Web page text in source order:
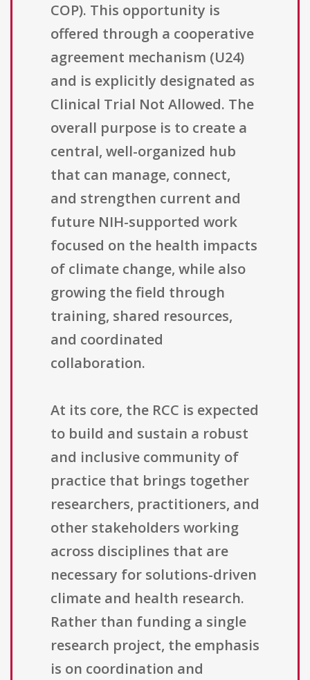
COP). This opportunity is
offered through a cooperative
agreement mechanism (U24)
and is explicitly designated as
Clinical Trial Not Allowed. The
overall purpose is to create a
central, well-organized hub
that can manage, connect,
and strengthen current and
future NIH-supported work
focused on the health impacts
of climate change, while also
growing the field through
training, shared resources,
and coordinated
collaboration.
At its core, the RCC is expected
to build and sustain a robust
and inclusive community of
practice that brings together
researchers, practitioners, and
other stakeholders working
across disciplines that are
necessary for solutions-driven
climate and health research.
Rather than funding a single
research project, the emphasis
is on coordination and